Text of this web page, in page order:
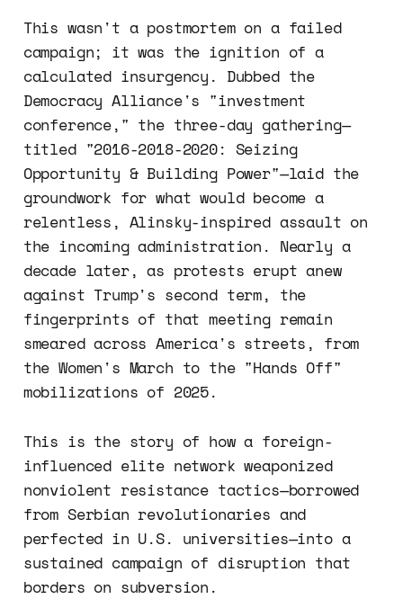
This wasn't a postmortem on a failed
campaign; it was the ignition of a
calculated insurgency. Dubbed the
Democracy Alliance's "investment
conference," the three-day gathering—
titled "2016-2018-2020: Seizing
Opportunity & Building Power"—laid the
groundwork for what would become a
relentless, Alinsky-inspired assault on
the incoming administration. Nearly a
decade later, as protests erupt anew
against Trump's second term, the
fingerprints of that meeting remain
smeared across America's streets, from
the Women's March to the "Hands Off"
mobilizations of 2025.
This is the story of how a foreign-
influenced elite network weaponized
nonviolent resistance tactics—borrowed
from Serbian revolutionaries and
perfected in U.S. universities—into a
sustained campaign of disruption that
borders on subversion.